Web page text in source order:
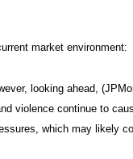
market environment:
looking ahead,
violence continue to
which may likely